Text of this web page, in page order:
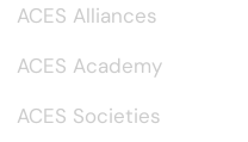
ACES Alliances
ACES Academy
ACES Societies